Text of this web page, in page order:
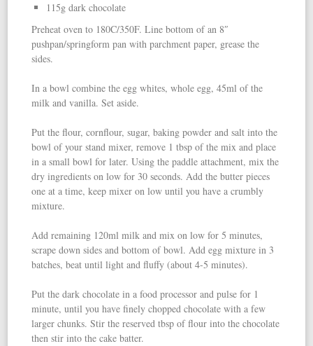
115g dark chocolate
Preheat oven to 180C/350F. Line bottom of an 8″
pushpan/springform pan with parchment paper, grease the
sides.
In a bowl combine the egg whites, whole egg, 45ml of the
milk and vanilla. Set aside.
Put the flour, cornflour, sugar, baking powder and salt into the
bowl of your stand mixer, remove 1 tbsp of the mix and place
in a small bowl for later. Using the paddle attachment, mix the
dry ingredients on low for 30 seconds. Add the butter pieces
one at a time, keep mixer on low until you have a crumbly
mixture.
Add remaining 120ml milk and mix on low for 5 minutes,
scrape down sides and bottom of bowl. Add egg mixture in 3
batches, beat until light and fluffy (about 4-5 minutes).
Put the dark chocolate in a food processor and pulse for 1
minute, until you have finely chopped chocolate with a few
larger chunks. Stir the reserved tbsp of flour into the chocolate
then stir into the cake batter.